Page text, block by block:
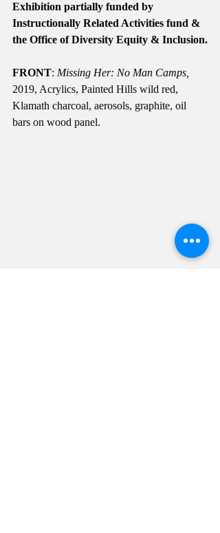
Exhibition partially funded by
Instructionally Related Activities fund &
the Office of Diversity Equity & Inclusion.
FRONT: Missing Her: No Man Camps,
2019, Acrylics, Painted Hills wild red,
Klamath charcoal, aerosols, graphite, oil
bars on wood panel.